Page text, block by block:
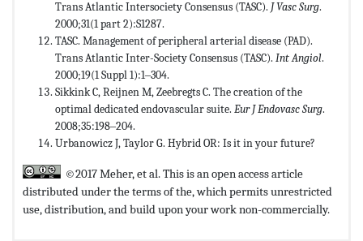
Trans Atlantic Intersociety Consensus (TASC). J Vasc Surg.
2000;31(1 part 2):S1287.
TASC. Management of peripheral arterial disease (PAD).
Trans Atlantic Inter-Society Consensus (TASC). Int Angiol.
2000;19(1 Suppl 1):1‒304.
Sikkink C, Reijnen M, Zeebregts C. The creation of the
optimal dedicated endovascular suite. Eur J Endovasc Surg.
2008;35:198‒204.
Urbanowicz J, Taylor G. Hybrid OR: Is it in your future?
©2017 Meher, et al. This is an open access article
distributed under the terms of the,which permits unrestricted
use, distribution, and build upon your work non-commercially.